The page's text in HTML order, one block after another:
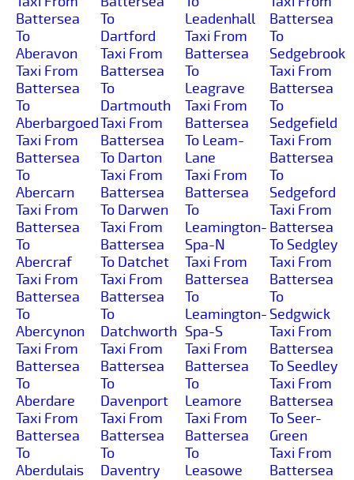
Battersea
To
Aberavon
Taxi From
Battersea
To
Aberbargoed
Taxi From
Battersea
To
Abercarn
Taxi From
Battersea
To
Abercraf
Taxi From
Battersea
To
Abercynon
Taxi From
Battersea
To
Aberdare
Taxi From
Battersea
To
Aberdulais
To
Dartford
Taxi From
Battersea
To
Dartmouth
Taxi From
Battersea
To Darton
Taxi From
Battersea
To Darwen
Taxi From
Battersea
To Datchet
Taxi From
Battersea
To
Datchworth
Taxi From
Battersea
To
Davenport
Taxi From
Battersea
To
Daventry
Leadenhall
Taxi From
Battersea
To
Leagrave
Taxi From
Battersea
To Leam-
Lane
Taxi From
Battersea
To
Leamington-
Spa-N
Taxi From
Battersea
To
Leamington-
Spa-S
Taxi From
Battersea
To
Leamore
Taxi From
Battersea
To
Leasowe
Battersea
To
Sedgebrook
Taxi From
Battersea
To
Sedgefield
Taxi From
Battersea
To
Sedgeford
Taxi From
Battersea
To Sedgley
Taxi From
Battersea
To
Sedgwick
Taxi From
Battersea
To Seedley
Taxi From
Battersea
To Seer-
Green
Taxi From
Battersea